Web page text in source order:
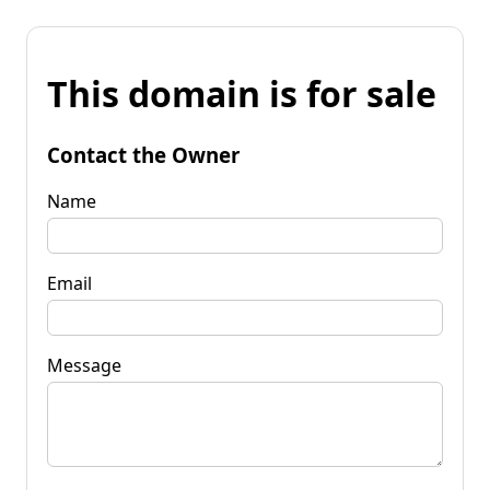
This domain is for sale
Contact the Owner
Name
Email
Message